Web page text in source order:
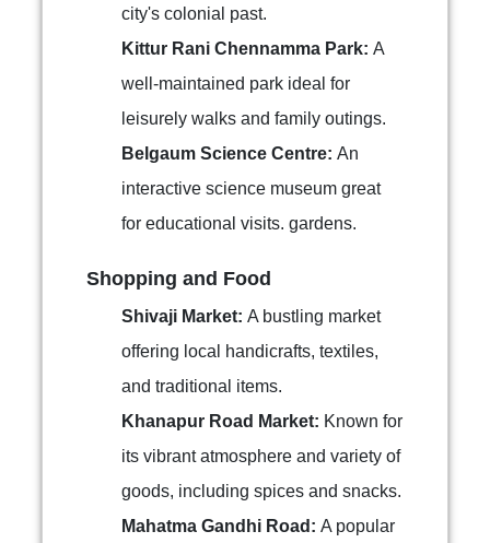
city's colonial past.
Kittur Rani Chennamma Park: A
well-maintained park ideal for
leisurely walks and family outings.
Belgaum Science Centre: An
interactive science museum great
for educational visits. gardens.
Shopping and Food
Shivaji Market: A bustling market
offering local handicrafts, textiles,
and traditional items.
Khanapur Road Market: Known for
its vibrant atmosphere and variety of
goods, including spices and snacks.
Mahatma Gandhi Road: A popular